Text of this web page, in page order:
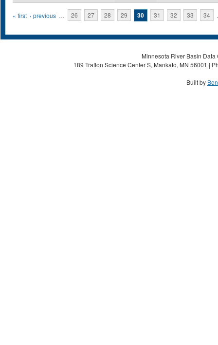
Pages
« first ‹ previous … 26 27 28 29 30 31 32 33 34
Minnesota River Basin
189 Trafton Science Center S, Mankato, MN 56001 |
Built by